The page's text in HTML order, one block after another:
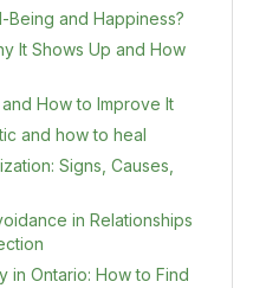
Being and Happiness?
It Shows Up and How
How to Improve It
and how to heal
Signs, Causes,
in Relationships
in Ontario: How to Find